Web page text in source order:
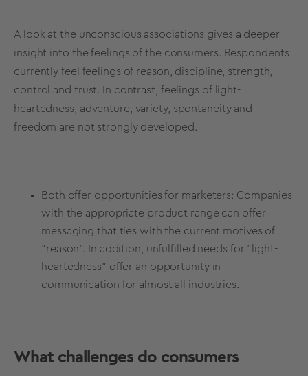
A look at the unconscious associations gives a deeper
insight into the feelings of the consumers. Respondents
currently feel feelings of reason, discipline, strength,
control and trust. In contrast, feelings of light-
heartedness, adventure, variety, spontaneity and
freedom are not strongly developed.
Both offer opportunities for marketers: Companies
with the appropriate product range can offer
messaging that ties with the current motives of
"reason". In addition, unfulfilled needs for "light-
heartedness" offer an opportunity in
communication for almost all industries.
What challenges do consumers